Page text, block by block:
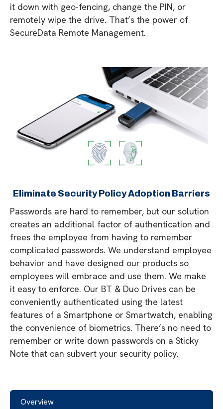
it down with geo-fencing, change the PIN, or
remotely wipe the drive. That’s the power of
SecureData Remote Management.
Eliminate Security Policy Adoption Barriers
Passwords are hard to remember, but our solution
creates an additional factor of authentication and
frees the employee from having to remember
complicated passwords. We understand employee
behavior and have designed our products so
employees will embrace and use them. We make
it easy to enforce. Our BT & Duo Drives can be
conveniently authenticated using the latest
features of a Smartphone or Smartwatch, enabling
the convenience of biometrics. There’s no need to
remember or write down passwords on a Sticky
Note that can subvert your security policy.
Overview